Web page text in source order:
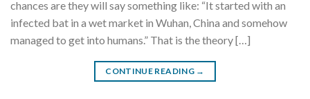
chances are they will say something like: “It started with an
infected bat in a wet market in Wuhan, China and somehow
managed to get into humans.” That is the theory […]
CONTINUE READING →